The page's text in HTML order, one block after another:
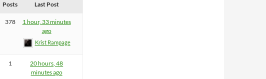
Posts Last Post
378
1 hour, 33 minutes
ago
Krist Rampage
1
20 hours, 48
minutes ago